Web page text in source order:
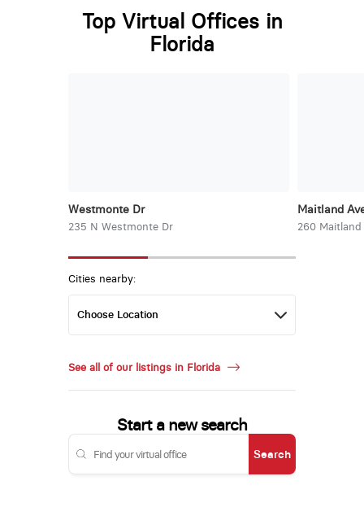
Top Virtual Offices in
Florida
Westmonte Dr
235 N Westmonte Dr
Maitland
260 Maitland
Cities nearby:
See all of our listings in Florida
Start a new search
Search